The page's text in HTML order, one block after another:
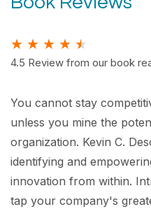
★ ★ ★ ★ ★
4.5 Review from our book
You cannot stay
unless you mine the
organization. Kevin C.
identifying and
innovation from within.
tap your company's